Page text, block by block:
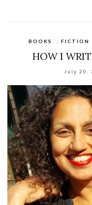
BOOKS FICTION
HOW I
July 20,